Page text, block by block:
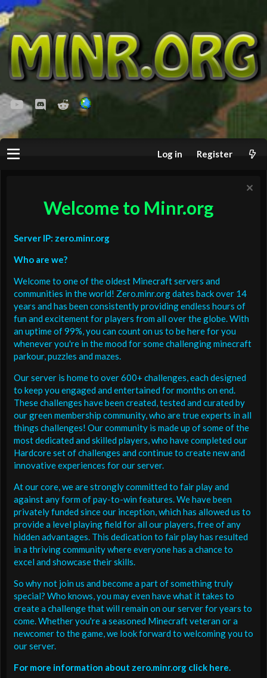
youtubeDiscordReddit
Log in Register
Welcome to Minr.org
Server IP: zero.minr.org
Who are we?
Welcome to one of the oldest Minecraft servers and
communities in the world! Zero.minr.org dates back over 14
years and has been consistently providing endless hours of
fun and excitement for players from all over the globe. With
an uptime of 99%, you can count on us to be here for you
whenever you're in the mood for some challenging minecraft
parkour, puzzles and mazes.
Our server is home to over 600+ challenges, each designed
to keep you engaged and entertained for months on end.
These challenges have been created, tested and curated by
our green membership community, who are true experts in all
things challenges! Our community is made up of some of the
most dedicated and skilled players, who have completed our
Hardcore set of challenges and continue to create new and
innovative experiences for our server.
At our core, we are strongly committed to fair play and
against any form of pay-to-win features. We have been
privately funded since our inception, which has allowed us to
provide a level playing field for all our players, free of any
hidden advantages. This dedication to fair play has resulted
in a thriving community where everyone has a chance to
excel and showcase their skills.
So why not join us and become a part of something truly
special? Who knows, you may even have what it takes to
create a challenge that will remain on our server for years to
come. Whether you're a seasoned Minecraft veteran or a
newcomer to the game, we look forward to welcoming you to
our server.
For more information about zero.minr.org click here.